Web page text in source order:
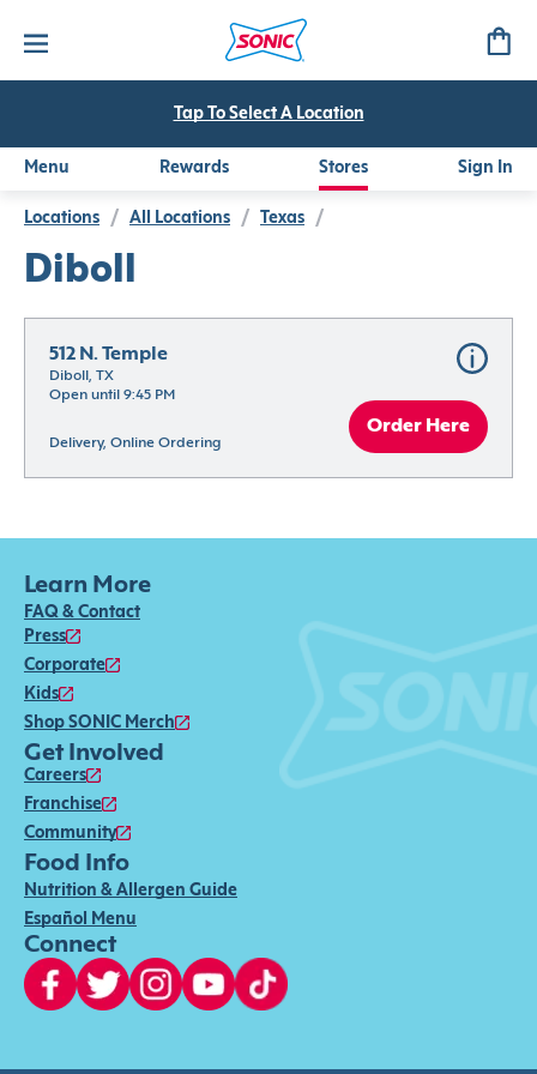
Tap To Select A Location
Menu Rewards Stores Sign In
Locations / All Locations / Texas /
Diboll
512 N. Temple
Diboll, TX
Open until 9:45 PM
Delivery, Online Ordering
Order Here
Learn More
FAQ & Contact
Press
Corporate
Kids
Shop SONIC Merch
Get Involved
Careers
Franchise
Community
Food Info
Nutrition & Allergen Guide
Español Menu
Connect